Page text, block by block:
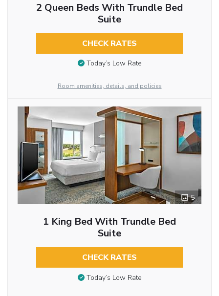
2 Queen Beds With Trundle Bed
Suite
CHECK RATES
Today’s Low Rate
Room amenities, details, and policies
5
1 King Bed With Trundle Bed
Suite
CHECK RATES
Today’s Low Rate